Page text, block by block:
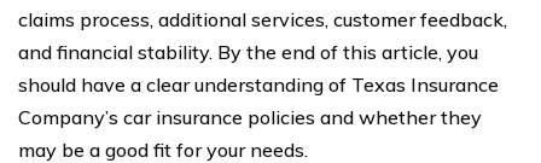
claims process, additional services, customer feedback,
and financial stability. By the end of this article, you
should have a clear understanding of Texas Insurance
Company’s car insurance policies and whether they
may be a good fit for your needs.